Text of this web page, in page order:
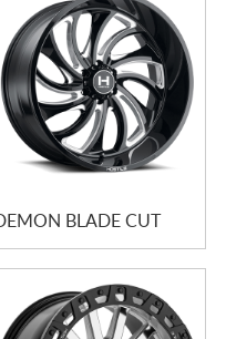
DEMON BLADE CUT